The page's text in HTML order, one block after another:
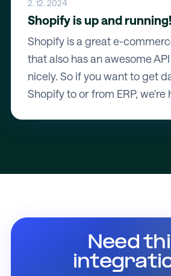
2. 12. 2024
Shopify is up and running!
Shopify is a great e-
that also has an awesome
nicely. So if you want to get
Shopify to or from ERP, we're
Need